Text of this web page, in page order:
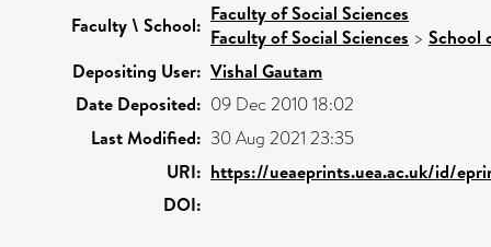
Faculty \ School: Faculty of Social Sciences
Faculty of Social Sciences > School
Depositing User: Vishal Gautam
Date Deposited: 09 Dec 2010 18:02
Last Modified: 30 Aug 2021 23:35
URI: https://ueaeprints.uea.ac.uk/id/
DOI: